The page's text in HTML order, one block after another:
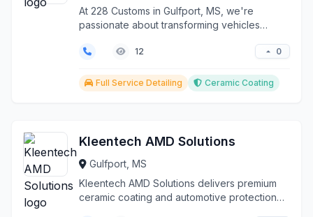
At 228 Customs in Gulfport, MS, we're
passionate about transforming vehicles
12 0
Full Service Detailing Ceramic Coating
Kleentech AMD Solutions
Gulfport, MS
Kleentech AMD Solutions delivers premium
ceramic coating and automotive protection